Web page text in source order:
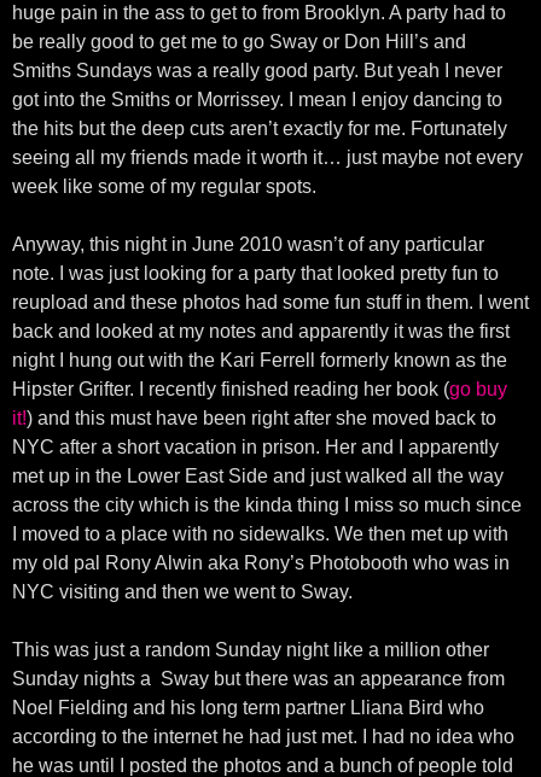
huge pain in the ass to get to from Brooklyn. A party had to
be really good to get me to go Sway or Don Hill’s and
Smiths Sundays was a really good party. But yeah I never
got into the Smiths or Morrissey. I mean I enjoy dancing to
the hits but the deep cuts aren’t exactly for me. Fortunately
seeing all my friends made it worth it… just maybe not every
week like some of my regular spots.
Anyway, this night in June 2010 wasn’t of any particular
note. I was just looking for a party that looked pretty fun to
reupload and these photos had some fun stuff in them. I went
back and looked at my notes and apparently it was the first
night I hung out with the Kari Ferrell formerly known as the
Hipster Grifter. I recently finished reading her book (go buy
it!) and this must have been right after she moved back to
NYC after a short vacation in prison. Her and I apparently
met up in the Lower East Side and just walked all the way
across the city which is the kinda thing I miss so much since
I moved to a place with no sidewalks. We then met up with
my old pal Rony Alwin aka Rony’s Photobooth who was in
NYC visiting and then we went to Sway.
This was just a random Sunday night like a million other
Sunday nights a Sway but there was an appearance from
Noel Fielding and his long term partner Lliana Bird who
according to the internet he had just met. I had no idea who
he was until I posted the photos and a bunch of people told